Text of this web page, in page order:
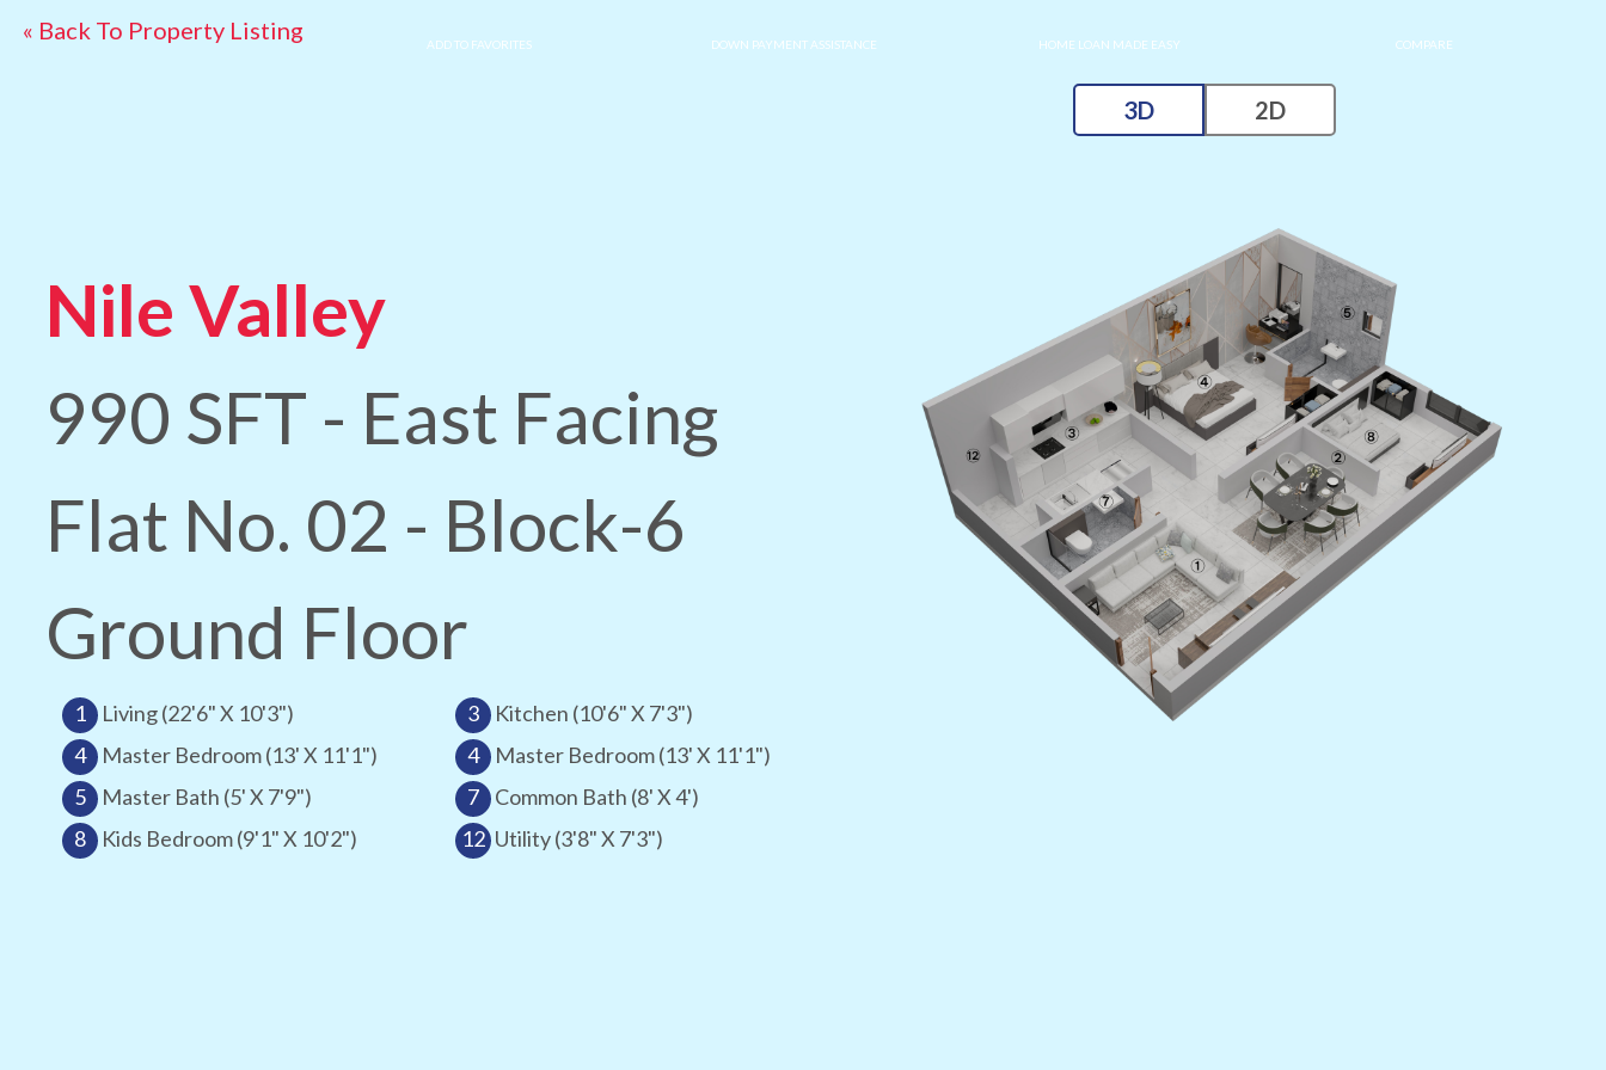
« Back To Property Listing ADD TO FAVORITES DOWN PAYMENT ASSISTANCE HOME LOAN MADE EASY COMPARE
Nile Valley
990 SFT - East Facing
Flat No. 02 - Block-6
Ground Floor
1 Living (22'6" X 10'3") 3
Kitchen (10'6" X 7'3")
4
Master Bedroom (13' X 11'1") 4
Master Bedroom (13' X 11'1")
5
Master Bath (5' X 7'9") 7
Common Bath (8' X 4')
8
Kids Bedroom (9'1" X 10'2") 12 Utility (3'8" X 7'3")
3D 2D